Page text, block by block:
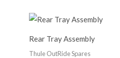
Rear Tray Assembly
Thule OutRide Spares